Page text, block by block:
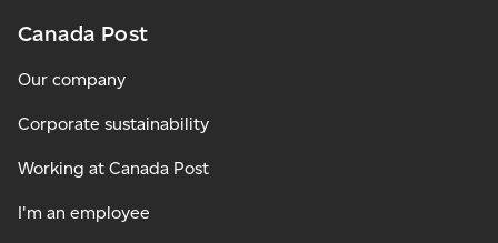
Canada Post
Our company
Corporate sustainability
Working at Canada Post
I'm an employee